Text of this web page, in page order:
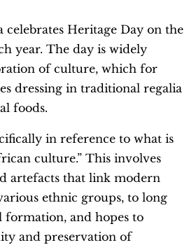
celebrates Heritage Day on the
year. The day is widely
of culture, which for
dressing in traditional regalia
foods.
in reference to what is
culture.” This involves
artefacts that link modern
ethnic groups, to long
and hopes to
and preservation of